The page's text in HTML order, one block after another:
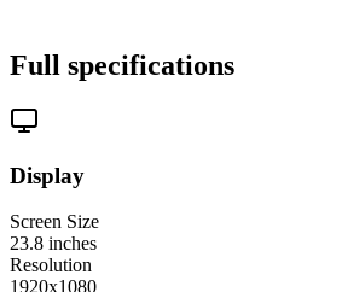
Full specifications
Display
Screen Size
23.8 inches
Resolution
1920x1080